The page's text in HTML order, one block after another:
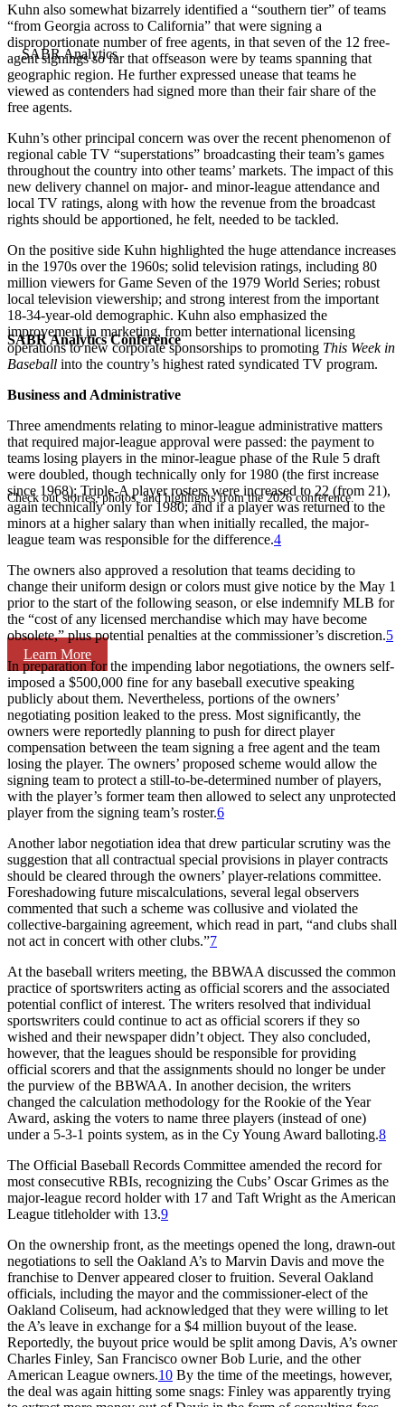
SABR Analytics Conference
Check out stories, photos, and highlights from the 2026 conference.
Learn More
Kuhn also somewhat bizarrely identified a “southern tier” of teams
“from Georgia across to California” that were signing a
disproportionate number of free agents, in that seven of the 12 free-
agent signings so far that offseason were by teams spanning that
geographic region. He further expressed unease that teams he
viewed as contenders had signed more than their fair share of the
free agents.
Kuhn’s other principal concern was over the recent phenomenon of
regional cable TV “superstations” broadcasting their team’s games
throughout the country into other teams’ markets. The impact of this
new delivery channel on major- and minor-league attendance and
local TV ratings, along with how the revenue from the broadcast
rights should be apportioned, he felt, needed to be tackled.
On the positive side Kuhn highlighted the huge attendance increases
in the 1970s over the 1960s; solid television ratings, including 80
million viewers for Game Seven of the 1979 World Series; robust
local television viewership; and strong interest from the important
18-34-year-old demographic. Kuhn also emphasized the
improvement in marketing, from better international licensing
operations to new corporate sponsorships to promoting This Week in
Baseball into the country’s highest rated syndicated TV program.
Business and Administrative
Three amendments relating to minor-league administrative matters
that required major-league approval were passed: the payment to
teams losing players in the minor-league phase of the Rule 5 draft
were doubled, though technically only for 1980 (the first increase
since 1968); Triple-A player rosters were increased to 22 (from 21),
again technically only for 1980; and if a player was returned to the
minors at a higher salary than when initially recalled, the major-
league team was responsible for the difference.4
The owners also approved a resolution that teams deciding to
change their uniform design or colors must give notice by the May 1
prior to the start of the following season, or else indemnify MLB for
the “cost of any licensed merchandise which may have become
obsolete,” plus potential penalties at the commissioner’s discretion.5
In preparation for the impending labor negotiations, the owners self-
imposed a $500,000 fine for any baseball executive speaking
publicly about them. Nevertheless, portions of the owners’
negotiating position leaked to the press. Most significantly, the
owners were reportedly planning to push for direct player
compensation between the team signing a free agent and the team
losing the player. The owners’ proposed scheme would allow the
signing team to protect a still-to-be-determined number of players,
with the player’s former team then allowed to select any unprotected
player from the signing team’s roster.6
Another labor negotiation idea that drew particular scrutiny was the
suggestion that all contractual special provisions in player contracts
should be cleared through the owners’ player-relations committee.
Foreshadowing future miscalculations, several legal observers
commented that such a scheme was collusive and violated the
collective-bargaining agreement, which read in part, “and clubs shall
not act in concert with other clubs.”7
At the baseball writers meeting, the BBWAA discussed the common
practice of sportswriters acting as official scorers and the associated
potential conflict of interest. The writers resolved that individual
sportswriters could continue to act as official scorers if they so
wished and their newspaper didn’t object. They also concluded,
however, that the leagues should be responsible for providing
official scorers and that the assignments should no longer be under
the purview of the BBWAA. In another decision, the writers
changed the calculation methodology for the Rookie of the Year
Award, asking the voters to name three players (instead of one)
under a 5-3-1 points system, as in the Cy Young Award balloting.8
The Official Baseball Records Committee amended the record for
most consecutive RBIs, recognizing the Cubs’ Oscar Grimes as the
major-league record holder with 17 and Taft Wright as the American
League titleholder with 13.9
On the ownership front, as the meetings opened the long, drawn-out
negotiations to sell the Oakland A’s to Marvin Davis and move the
franchise to Denver appeared closer to fruition. Several Oakland
officials, including the mayor and the commissioner-elect of the
Oakland Coliseum, had acknowledged that they were willing to let
the A’s leave in exchange for a $4 million buyout of the lease.
Reportedly, the buyout price would be split among Davis, A’s owner
Charles Finley, San Francisco owner Bob Lurie, and the other
American League owners.10 By the time of the meetings, however,
the deal was again hitting some snags: Finley was apparently trying